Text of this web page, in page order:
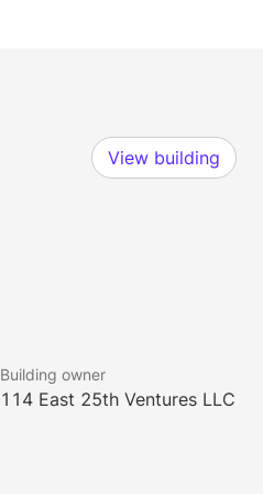
View building
Building owner
114 East 25th Ventures LLC